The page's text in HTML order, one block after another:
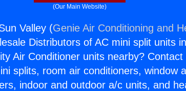
(Our Main Website)
Valley (Genie Air Conditioning and
Distributors of AC mini split units
Air Conditioner units nearby?
splits, room air conditioners, window
indoor and outdoor a/c units, and